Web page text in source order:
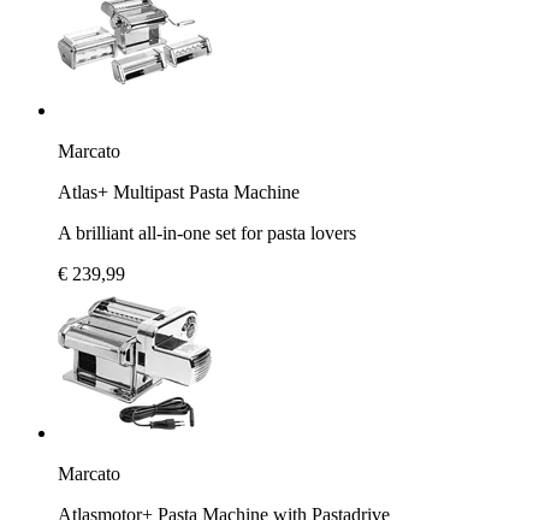
Marcato
Atlas+ Multipast Pasta Machine
A brilliant all-in-one set for pasta lovers
€ 239,99
Marcato
Atlasmotor+ Pasta Machine with Pastadrive